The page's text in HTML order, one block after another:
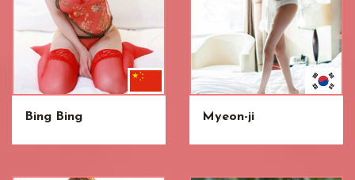
Bing Bing Myeon-ji